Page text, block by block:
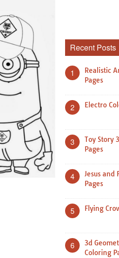
Recent Posts
1
Realistic
Pages
2 Electro
3
Toy Story
Pages
4
Jesus and
Pages
5 Flying
6
3d
Coloring